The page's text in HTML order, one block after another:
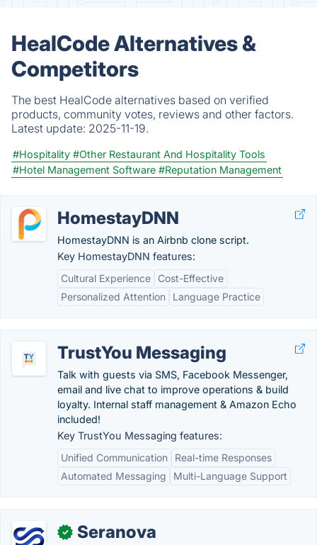
HealCode Alternatives &
Competitors
The best HealCode alternatives based on verified
products, community votes, reviews and other factors.
Latest update: 2025-11-19.
#Hospitality #Other Restaurant And Hospitality Tools
#Hotel Management Software #Reputation Management
HomestayDNN
HomestayDNN is an Airbnb clone script.
Key HomestayDNN features:
Cultural Experience
Cost-Effective
Personalized Attention
Language Practice
TrustYou Messaging
Talk with guests via SMS, Facebook Messenger,
email and live chat to improve operations & build
loyalty. Internal staff management & Amazon Echo
included!
Key TrustYou Messaging features:
Unified Communication
Real-time Responses
Automated Messaging
Multi-Language Support
✓ Seranova